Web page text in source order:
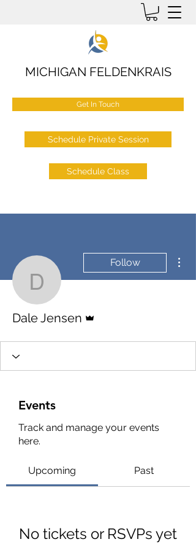
MICHIGAN FELDENKRAIS
Get In Touch
Schedule Private Session
Schedule Class
Dale Jensen
Follow
Dale Jensen
Events
Track and manage your events
here.
Upcoming Past
No tickets or RSVPs yet